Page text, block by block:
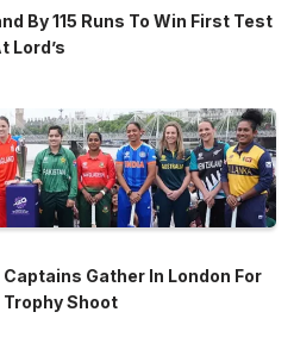
By 115 Runs To Win First Test
Lord’s
Captains Gather In London For
Shoot